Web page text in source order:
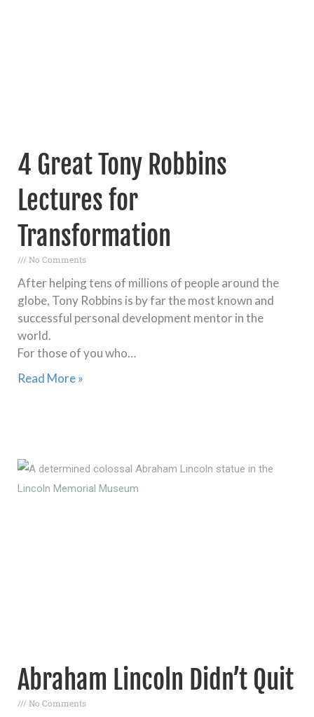
4 Great Tony Robbins
Lectures for
Transformation
No Comments
After helping tens of millions of people around the
globe, Tony Robbins is by far the most known and
successful personal development mentor in the
world.
For those of you who…
Read More »
Abraham Lincoln Didn’t Quit
No Comments